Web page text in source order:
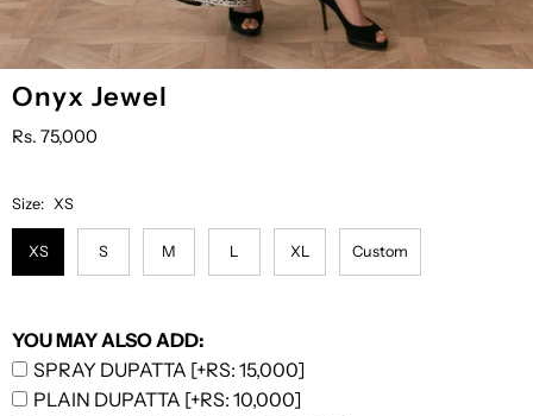
Onyx Jewel
Rs. 75,000
Size: XS
XS S M L XL Custom
YOU MAY ALSO ADD:
YOU
MAY
ALSO
ADD:
SPRAY DUPATTA [+RS: 15,000]
PLAIN DUPATTA [+RS: 10,000]